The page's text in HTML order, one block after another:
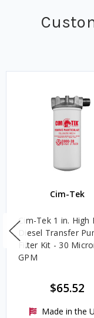
Cim-Tek
Cim-Tek 1 in. High
Diesel Transfer
Filter Kit - 30
GPM
$65.52
Made in the